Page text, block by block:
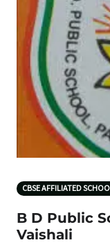
CBSE AFFILIATED
B D Public
Vaishali